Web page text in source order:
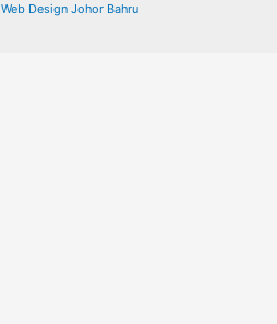
Web Design Johor Bahru